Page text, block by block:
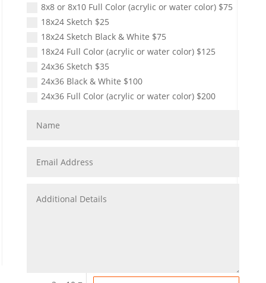
8x8 or 8x10 Full Color (acrylic or water color) $75
18x24 Sketch $25
18x24 Sketch Black & White $75
18x24 Full Color (acrylic or water color) $125
24x36 Sketch $35
24x36 Black & White $100
24x36 Full Color (acrylic or water color) $200